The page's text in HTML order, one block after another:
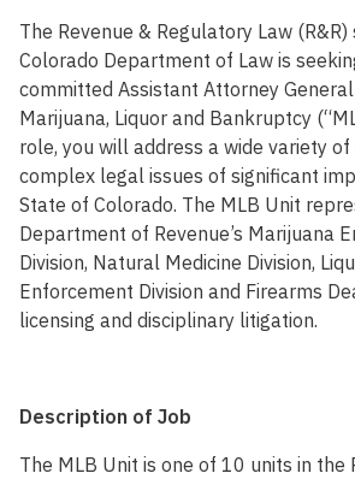
The Revenue & Regulatory Law
Colorado Department of Law is
committed Assistant Attorney
Marijuana, Liquor and Bankruptcy
role, you will address a wide variety
complex legal issues of significant
State of Colorado. The MLB Unit
Department of Revenue’s Marijuana
Division, Natural Medicine Division,
Enforcement Division and Firearms
licensing and disciplinary litigation.
Description of Job
The MLB Unit is one of 10 units in the